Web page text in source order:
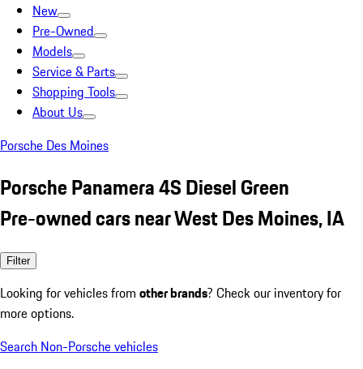
New
Pre-Owned
Models
Service & Parts
Shopping Tools
About Us
Porsche Des Moines
Porsche Panamera 4S Diesel Green
Pre-owned cars near West Des Moines, IA
Filter
Looking for vehicles from other brands? Check our inventory for
more options.
Search Non-Porsche vehicles